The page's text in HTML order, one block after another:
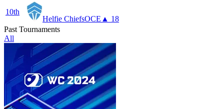
10th
Helfie ChiefsOCE ▲ 18
Past Tournaments
All